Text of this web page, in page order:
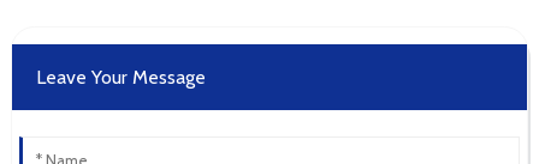
Leave Your Message